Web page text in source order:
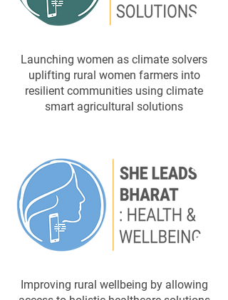
​Launching women as climate solvers
uplifting rural women farmers into
resilient communities using climate
smart agricultural solutions
Improving rural wellbeing by allowing